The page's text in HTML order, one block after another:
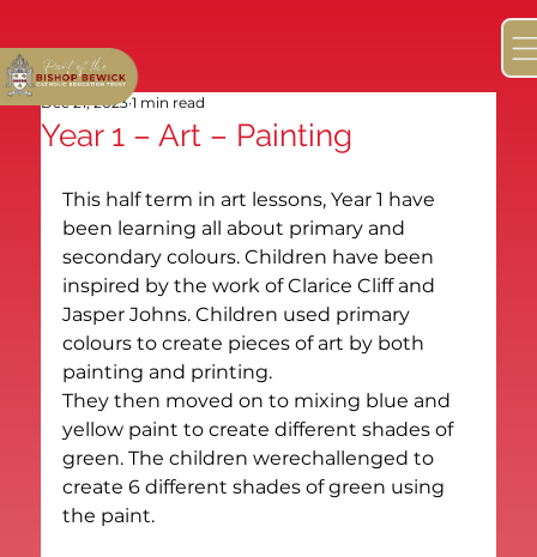
Year 1 – Art – Painting
Dec 21, 2023 1 min read
This half term in art lessons, Year 1 have
been learning all about primary and
secondary colours. Children have been
inspired by the work of Clarice Cliff and
Jasper Johns. Children used primary
colours to create pieces of art by both
painting and printing.
They then moved on to mixing blue and
yellow paint to create different shades of
green. The children werechallenged to
create 6 different shades of green using
the paint.